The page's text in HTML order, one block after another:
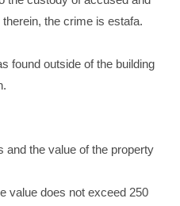
the crime is estafa.
found outside of the building
and the value of the property
value does not exceed 250